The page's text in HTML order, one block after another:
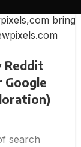
Reddit
Google
search